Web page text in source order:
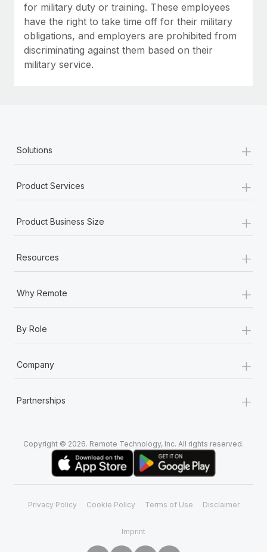
for military duty or training. These employees
have the right to take time off for their military
obligations, and employers are prohibited from
discriminating against them based on their
military service.
Solutions +
Product Services +
Product Business Size +
Resources +
Why Remote +
By Role +
Company +
Partnerships +
Copyright © 2026. Remote Technology, Inc. All rights reserved.
Privacy Policy Cookie Policy Terms of Use Disclaimer
Imprint